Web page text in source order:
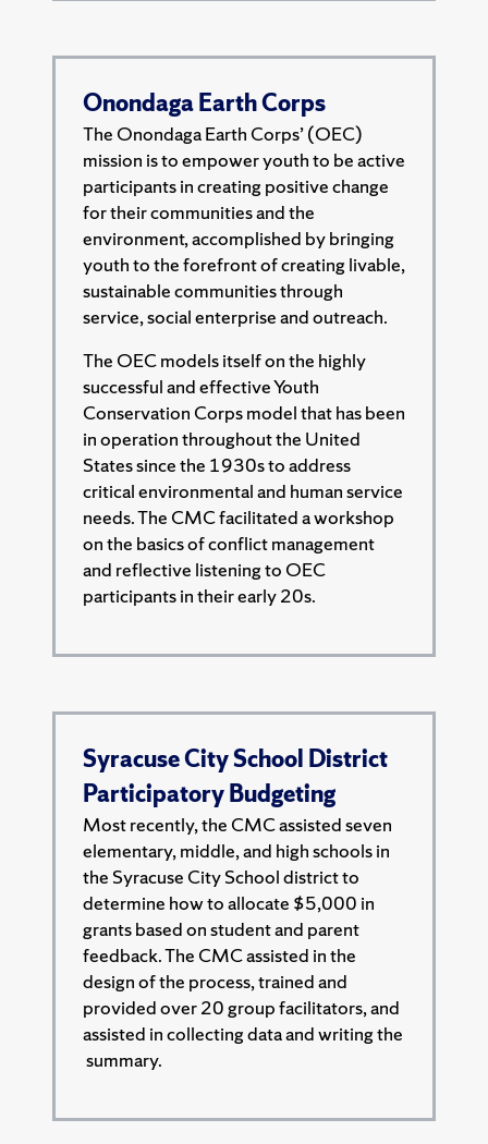
Onondaga Earth Corps
The Onondaga Earth Corps’ (OEC)
mission is to empower youth to be active
participants in creating positive change
for their communities and the
environment, accomplished by bringing
youth to the forefront of creating livable,
sustainable communities through
service, social enterprise and outreach.
The OEC models itself on the highly
successful and effective Youth
Conservation Corps model that has been
in operation throughout the United
States since the 1930s to address
critical environmental and human service
needs. The CMC facilitated a workshop
on the basics of conflict management
and reflective listening to OEC
participants in their early 20s.
Syracuse City School District
Participatory Budgeting
Most recently, the CMC assisted seven
elementary, middle, and high schools in
the Syracuse City School district to
determine how to allocate $5,000 in
grants based on student and parent
feedback. The CMC assisted in the
design of the process, trained and
provided over 20 group facilitators, and
assisted in collecting data and writing the
summary.